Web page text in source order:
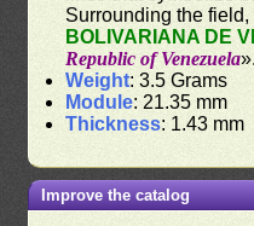
Surrounding the field,
BOLIVARIANA DE
Republic of Venezuela
Weight: 3.5 Grams
Module: 21.35 mm
Thickness: 1.43 mm
Improve the catalog